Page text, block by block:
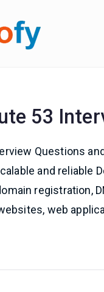
53
Questions
and reliable
registration,
web